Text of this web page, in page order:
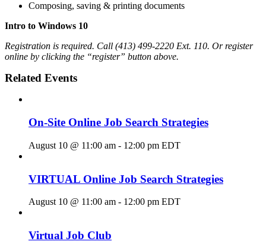
Composing, saving & printing documents
Intro to Windows 10
Registration is required. Call (413) 499-2220 Ext. 110. Or register
online by clicking the “register” button above.
Related Events
On-Site Online Job Search Strategies
August 10 @ 11:00 am - 12:00 pm EDT
VIRTUAL Online Job Search Strategies
August 10 @ 11:00 am - 12:00 pm EDT
Virtual Job Club